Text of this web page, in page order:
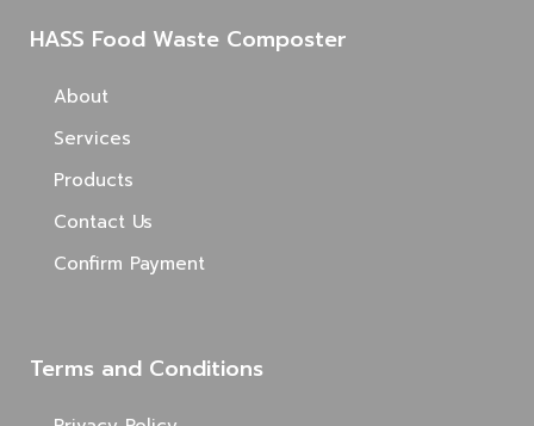
HASS Food Waste Composter
About
Services
Products
Contact Us
Confirm Payment
Terms and Conditions